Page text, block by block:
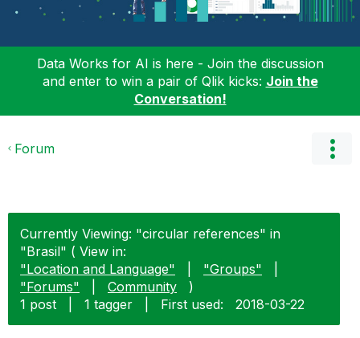
Data Works for AI is here - Join the discussion
and enter to win a pair of Qlik kicks: Join the
Conversation!
Forum
Currently Viewing: "circular references" in
"Brasil" ( View in:
"Location and Language"
"Groups"
"Forums"
Community
)
1 post
1 tagger First used: ‎2018-03-22